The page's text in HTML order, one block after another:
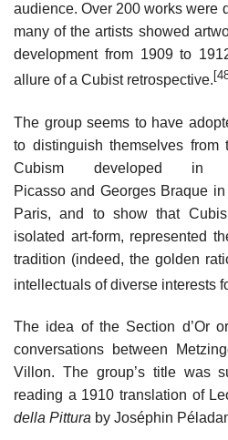
audience. Over 200 works were
many of the artists showed
development from 1909 to
allure of a Cubist retrospective.
The group seems to have
to distinguish themselves from
Cubism developed
Picasso and Georges Braque
Paris, and to show that
isolated art-form, represented
tradition (indeed, the golden
intellectuals of diverse interests
The idea of the Section d’Or
conversations between
Villon. The group’s title was
reading a 1910 translation of
della Pittura by Joséphin